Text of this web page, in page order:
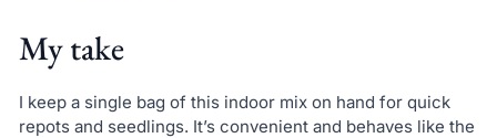
My take
I keep a single bag of this indoor mix on hand for quick
repots and seedlings. It’s convenient and behaves like the